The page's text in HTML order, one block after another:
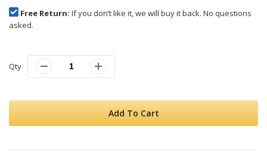
Free Return: If you don’t like it, we will buy it back. No questions
asked.
Qty
Add To Cart